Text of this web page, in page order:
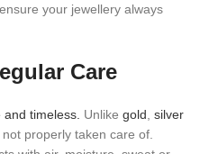
your jewellery always
Care
timeless. Unlike gold silver
properly taken care of.